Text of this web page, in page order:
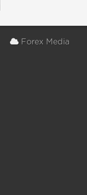
Forex Media